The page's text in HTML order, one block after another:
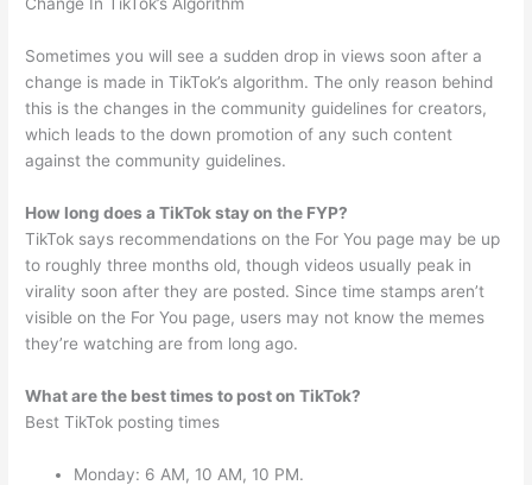
Change In TikTok’s Algorithm
Sometimes you will see a sudden drop in views soon after a
change is made in TikTok’s algorithm. The only reason behind
this is the changes in the community guidelines for creators,
which leads to the down promotion of any such content
against the community guidelines.
How long does a TikTok stay on the FYP?
TikTok says recommendations on the For You page may be up
to roughly three months old, though videos usually peak in
virality soon after they are posted. Since time stamps aren’t
visible on the For You page, users may not know the memes
they’re watching are from long ago.
What are the best times to post on TikTok?
Best TikTok posting times
Monday: 6 AM, 10 AM, 10 PM.